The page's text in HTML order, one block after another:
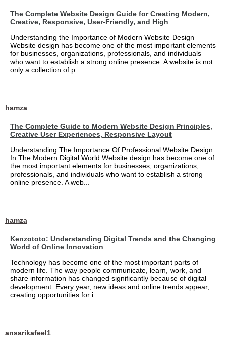
The Complete Website Design Guide for Creating Modern,
Creative, Responsive, User-Friendly, and High
Understanding the Importance of Modern Website Design
Website design has become one of the most important elements
for businesses, organizations, professionals, and individuals
who want to establish a strong online presence. A website is not
only a collection of p...
hamza
The Complete Guide to Modern Website Design Principles,
Creative User Experiences, Responsive Layout
Understanding The Importance Of Professional Website Design
In The Modern Digital World Website design has become one of
the most important elements for businesses, organizations,
professionals, and individuals who want to establish a strong
online presence. A web...
hamza
Kenzototo: Understanding Digital Trends and the Changing
World of Online Innovation
Technology has become one of the most important parts of
modern life. The way people communicate, learn, work, and
share information has changed significantly because of digital
development. Every year, new ideas and online trends appear,
creating opportunities for i...
ansarikafeel1